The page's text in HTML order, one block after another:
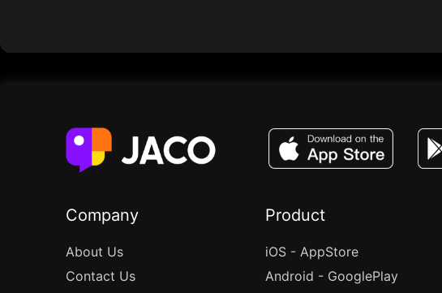
Company
About Us
Contact Us
Product
iOS - AppStore
Android - GooglePlay